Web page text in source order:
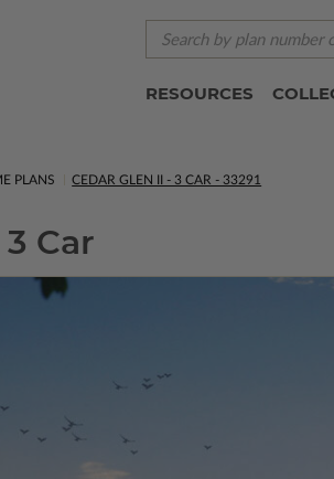
RESOURCES
PLANS CEDAR GLEN II - 3 CAR - 33291
Car